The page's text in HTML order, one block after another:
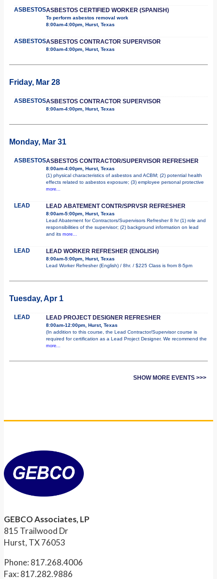
ASBESTOSASBESTOS CERTIFIED WORKER (SPANISH)
To perform asbestos removal work
8:00am-4:00pm, Hurst, Texas
ASBESTOSASBESTOS CONTRACTOR SUPERVISOR
8:00am-4:00pm, Hurst, Texas
Friday, Mar 28
ASBESTOSASBESTOS CONTRACTOR SUPERVISOR
8:00am-4:00pm, Hurst, Texas
Monday, Mar 31
ASBESTOSASBESTOS CONTRACTOR/SUPERVISOR REFRESHER
8:00am-4:00pm, Hurst, Texas
(1) physical characteristics of asbestos and ACBM; (2) potential health
effects related to asbestos exposure; (3) employee personal protective
more...
LEAD LEAD ABATEMENT CONTR/SPRVSR REFRESHER
8:00am-5:00pm, Hurst, Texas
Lead Abatement for Contractors/Supervisors Refresher 8 hr (1) role and
responsibilities of the supervisor; (2) background information on lead
and its more...
LEAD LEAD WORKER REFRESHER (ENGLISH)
8:00am-5:00pm, Hurst, Texas
Lead Worker Refresher (English) / 8hr. / $225 Class is from 8-5pm
Tuesday, Apr 1
LEAD LEAD PROJECT DESIGNER REFRESHER
8:00am-12:00pm, Hurst, Texas
(In addition to this course, the Lead Contractor/Supervisor course is
required for certification as a Lead Project Designer. We recommend the
more...
SHOW MORE EVENTS >>>
GEBCO Associates, LP
815 Trailwood Dr
Hurst, TX 76053
Phone: 817.268.4006
Fax: 817.282.9886